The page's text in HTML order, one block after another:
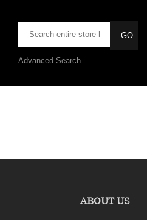
Advanced Search
ABOUT US